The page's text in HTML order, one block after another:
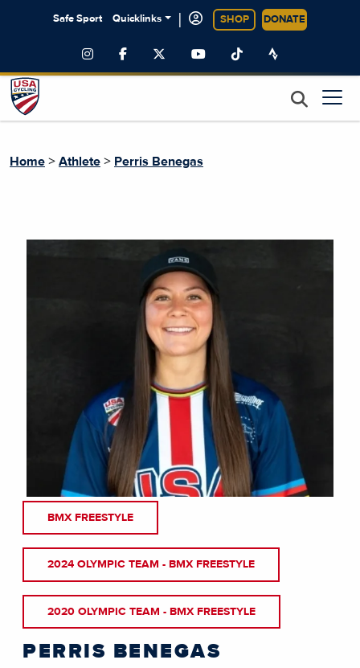
Safe Sport Quicklinks | SHOP DONATE
Home > Athlete > Perris Benegas
BMX FREESTYLE
2024 OLYMPIC TEAM - BMX FREESTYLE
2020 OLYMPIC TEAM - BMX FREESTYLE
PERRIS BENEGAS